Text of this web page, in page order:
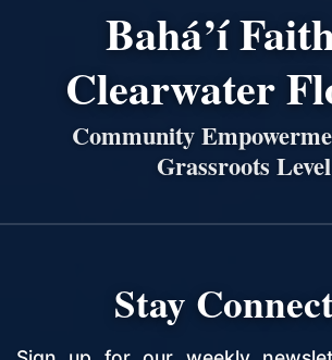
Bahá’í
Clearwater
Community
Grassroots Level
Stay